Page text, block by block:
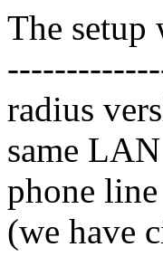
The setup
radius
same
phone line
(we have